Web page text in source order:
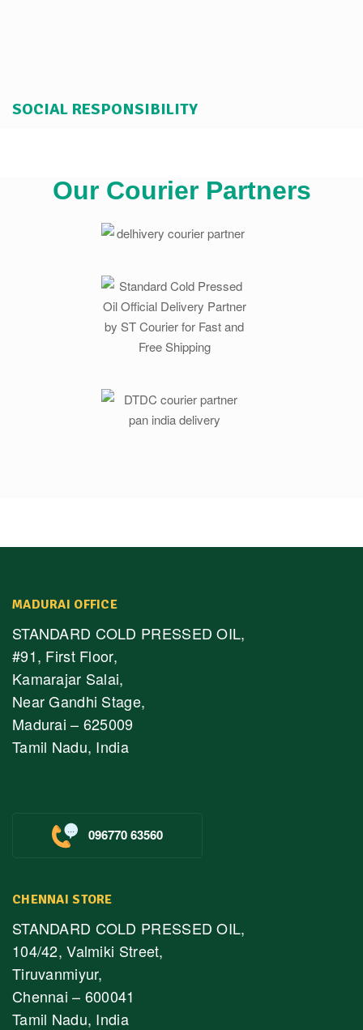
SOCIAL RESPONSIBILITY
Our Courier Partners
MADURAI OFFICE
STANDARD COLD PRESSED OIL,
#91, First Floor,
Kamarajar Salai,
Near Gandhi Stage,
Madurai – 625009
Tamil Nadu, India
096770 63560
CHENNAI STORE
STANDARD COLD PRESSED OIL,
104/42, Valmiki Street,
Tiruvanmiyur,
Chennai – 600041
Tamil Nadu, India